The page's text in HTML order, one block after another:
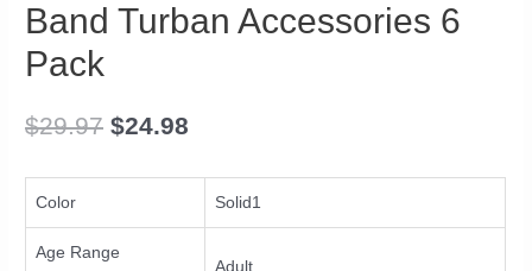
Band Turban Accessories 6
Pack
$29.97 $24.98
Color Solid1
Age Range
Adult
Head
For
Hair